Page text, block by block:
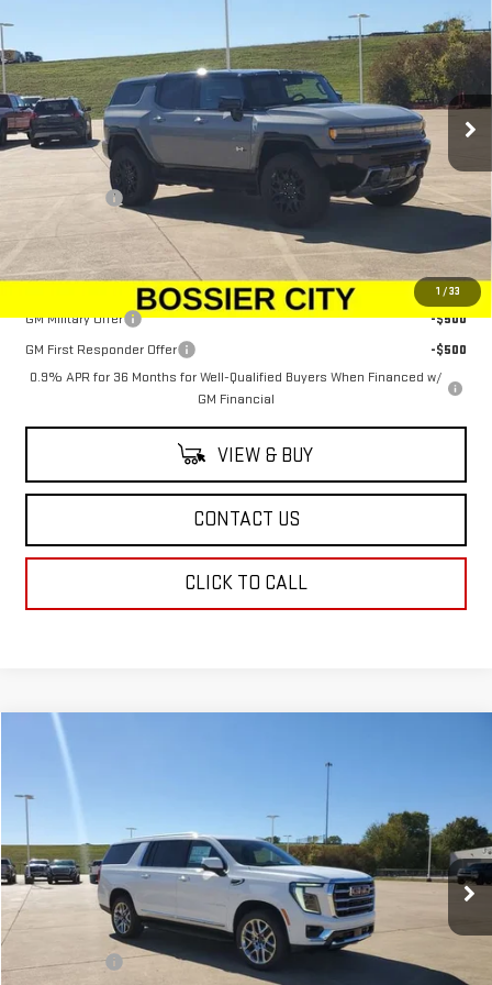
1 / 33
VIN:1GKTEHDEXTU603011Stock: TU603011Model:TT35526
In Stock Ext. Int.
SALE PRICE
Less
$100,294
Dealer Fees $489
Add. Offers you may Qualify For:
GM Military Offer
-$500
GM First Responder Offer
-$500
0.9% APR for 36 Months for Well-Qualified Buyers When Financed w/
GM Financial
VIEW & BUY
CONTACT US
CLICK TO CALL
NEW2026 ELEVATION
TR165887Model:
Demo Vehicle Ext. Int.
Less
$79,110
Dealer Fees
Compare Vehicle